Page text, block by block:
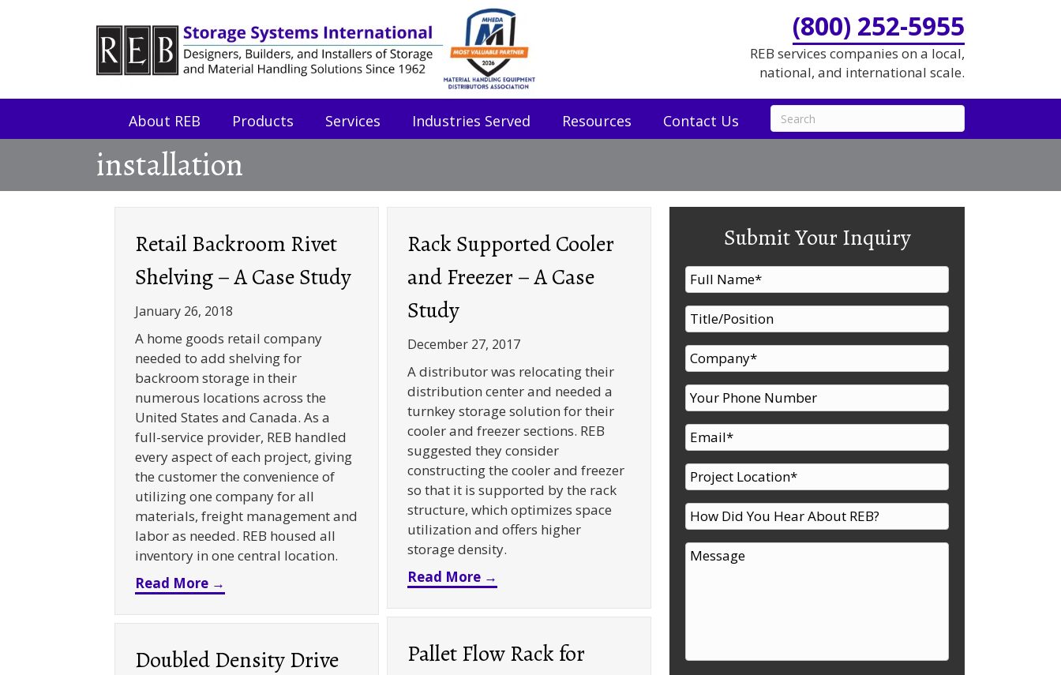
(800) 252-5955
REB services companies on a local,
national, and international scale.
About REB Products Services Industries Served Resources Contact Us
installation
Retail Backroom Rivet
Shelving – A Case Study
January 26, 2018
A home goods retail company
needed to add shelving for
backroom storage in their
numerous locations across the
United States and Canada. As a
full-service provider, REB handled
every aspect of each project, giving
the customer the convenience of
utilizing one company for all
materials, freight management and
labor as needed. REB housed all
inventory in one central location.
Read More → about Retail Backroom Rivet Shelving – A Case Study
Rack Supported Cooler
and Freezer – A Case
Study
December 27, 2017
A distributor was relocating their
distribution center and needed a
turnkey storage solution for their
cooler and freezer sections. REB
suggested they consider
constructing the cooler and freezer
so that it is supported by the rack
structure, which optimizes space
utilization and offers higher
storage density.
Read More →
Pallet Flow Rack for
Doubled Density Drive
Submit Your Inquiry